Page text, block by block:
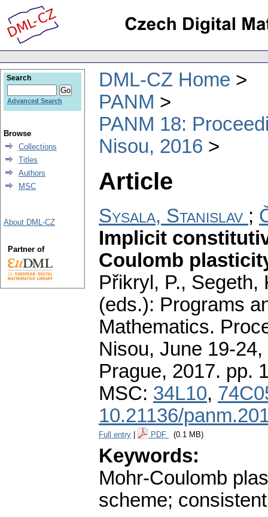
DML-CZ Home
PANM
PANM 18:
Nisou, 2016
Article
Sysala, Stanislav ;
Implicit
Coulomb
Přikryl, P., Segeth,
(eds.): Programs
Mathematics.
Nisou, June 19-
Prague, 2017. pp.
MSC: 34L10,
10.21136/
Full entry PDF (0.1 MB)
Keywords:
Mohr-Coulomb
scheme;
Search
Advanced Search
Browse
Collections
Titles
Authors
MSC
About DML-CZ
Partner of